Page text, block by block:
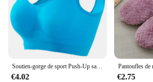
purchase a single keychain for
for your business, this product is a
that combines quality with style.
Soutien-gorge de sport Push-Up sans couture pour femmes, haut court sans fil, couleur unie, Lingerie Sexy, sans coussinets, brassière respirante, S-5XL
€4.02 €2.75